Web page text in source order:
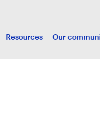
Resources Our